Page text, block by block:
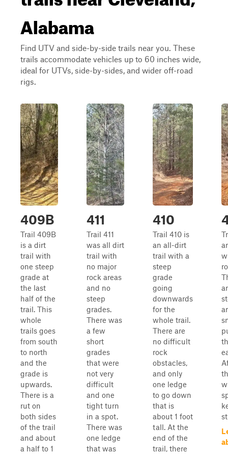
Alabama
Find UTV and side-by-side trails near you. These
trails accommodate vehicles up to 60 inches wide,
ideal for UTVs, side-by-sides, and wider off-road
rigs.
409B
Trail 409B
is a dirt
trail with
one steep
grade at
the last
half of the
trail. This
whole
trails goes
from south
to north
and the
grade is
upwards.
There is a
rut on
both sides
of the trail
and about
a half to 1
411
Trail 411
was all dirt
trail with
no major
rock areas
and no
steep
grades.
There was
a few
short
grades
that were
not very
difficult
and one
tight turn
in a spot.
There was
one ledge
that was
410
Trail 410 is
an all-dirt
trail with a
steep
grade
going
downwards
for the
whole trail.
There are
no difficult
rock
obstacles,
and only
one ledge
to go down
that is
about 1 foot
tall. At the
end of the
trail, there